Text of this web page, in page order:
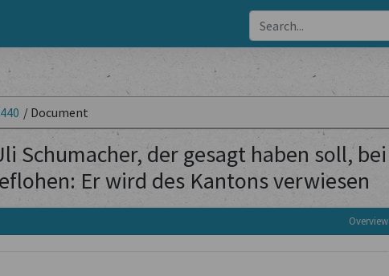
/ Document
Schumacher, der gesagt haben soll, bei
Er wird des Kantons verwiesen
Overview